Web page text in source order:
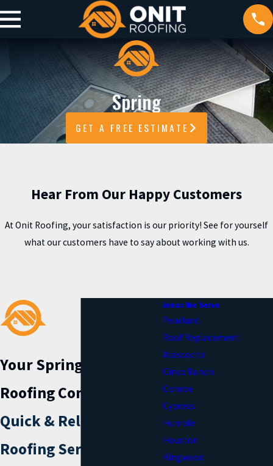
Spring
GET A FREE ESTIMATE
Hear From Our Happy Customers
At Onit Roofing, your satisfaction is our priority! See for yourself
what our customers have to say about working with us.
Your Spring, TX
Roofing Company
Quick & Reliable
Roofing Services to
Areas We Serve
Pearland
Roof Replacement
Atascocita
Cinco Ranch
Conroe
Cypress
Humble
Houston
Kingwood